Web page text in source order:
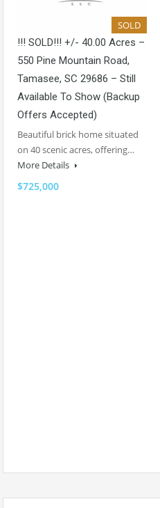
SOLD
!!! SOLD!!! +/- 40.00 Acres –
550 Pine Mountain Road,
Tamasee, SC 29686 – Still
Available To Show (backup
Offers Accepted)
Beautiful brick home situated
on 40 scenic acres, offering…
More Details
$725,000